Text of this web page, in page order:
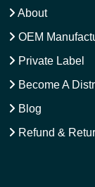
About
OEM
Private Label
Become A
Blog
Refund &